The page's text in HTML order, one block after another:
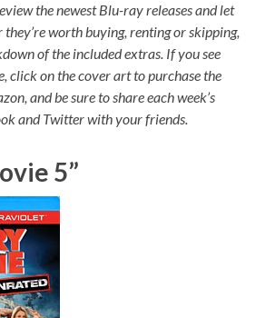
the newest Blu-ray releases and let
worth buying, renting or skipping,
of the included extras. If you see
click on the cover art to purchase the
and be sure to share each week’s
and Twitter with your friends.
5”